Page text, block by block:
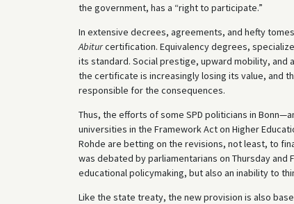
the government, has a “right to participate.”
In extensive decrees, agreements, and hefty
Abiturcertification. Equivalency degrees,
its standard. Social prestige, upward mobility,
the certificate is increasingly losing its value, and
responsible for the consequences.
Thus, the efforts of some SPD politicians in
universities in the Framework Act on Higher
Rohde are betting on the revisions, not least, to
was debated by parliamentarians on Thursday
educational policymaking, but also an inability to
Like the state treaty, the new provision is also